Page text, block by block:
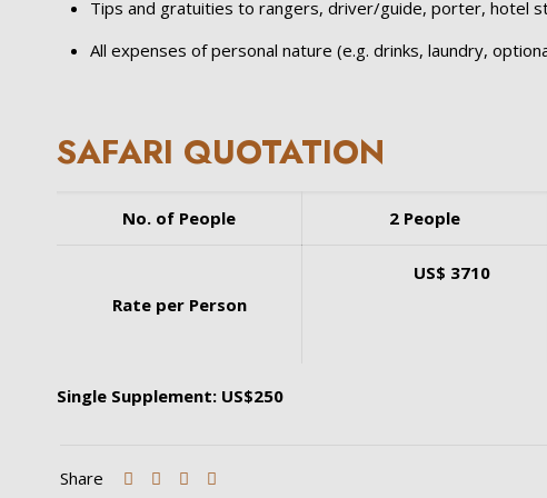
Tips and gratuities to rangers, driver/guide, porter, hotel
All expenses of personal nature (e.g. drinks, laundry,
SAFARI QUOTATION
No. of People 2 People
Rate per Person
US$ 3710
Single Supplement: US$250
Share